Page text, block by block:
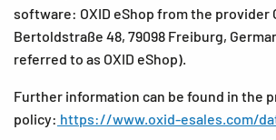
software: OXID eShop from the provider
Bertoldstraße 48, 79098 Freiburg,
referred to as OXID eShop).
Further information can be found in the
policy: https://www.oxid-esales.com/